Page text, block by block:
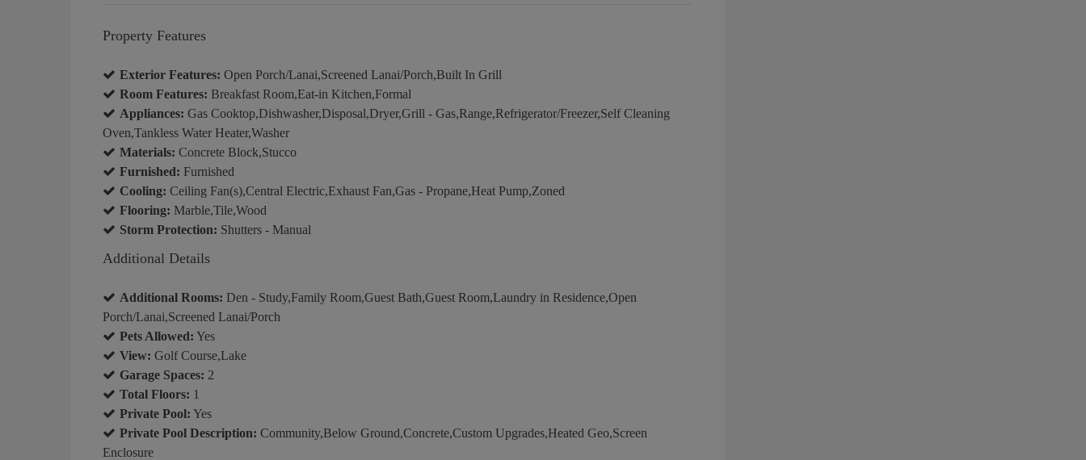
Property Features
Exterior Features: Open Porch/Lanai,Screened Lanai/Porch,Built In Grill
Room Features: Breakfast Room,Eat-in Kitchen,Formal
Appliances: Gas Cooktop,Dishwasher,Disposal,Dryer,Grill - Gas,Range,Refrigerator/Freezer,Self Cleaning
Oven,Tankless Water Heater,Washer
Materials: Concrete Block,Stucco
Furnished: Furnished
Cooling: Ceiling Fan(s),Central Electric,Exhaust Fan,Gas - Propane,Heat Pump,Zoned
Flooring: Marble,Tile,Wood
Storm Protection: Shutters - Manual
Additional Details
Additional Rooms: Den - Study,Family Room,Guest Bath,Guest Room,Laundry in Residence,Open
Porch/Lanai,Screened Lanai/Porch
Pets Allowed: Yes
View: Golf Course,Lake
Garage Spaces: 2
Total Floors: 1
Private Pool: Yes
Private Pool Description: Community,Below Ground,Concrete,Custom Upgrades,Heated Geo,Screen
Enclosure